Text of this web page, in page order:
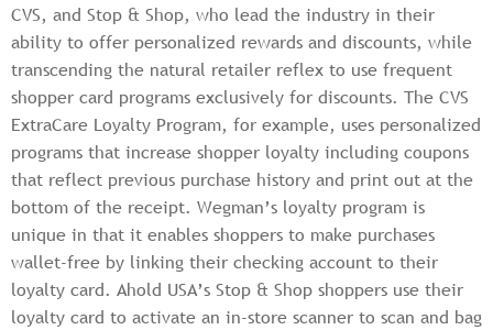
CVS, and Stop & Shop, who lead the industry in their
ability to offer personalized rewards and discounts, while
transcending the natural retailer reflex to use frequent
shopper card programs exclusively for discounts. The CVS
ExtraCare Loyalty Program, for example, uses personalized
programs that increase shopper loyalty including coupons
that reflect previous purchase history and print out at the
bottom of the receipt. Wegman’s loyalty program is
unique in that it enables shoppers to make purchases
wallet-free by linking their checking account to their
loyalty card. Ahold USA’s Stop & Shop shoppers use their
loyalty card to activate an in-store scanner to scan and bag